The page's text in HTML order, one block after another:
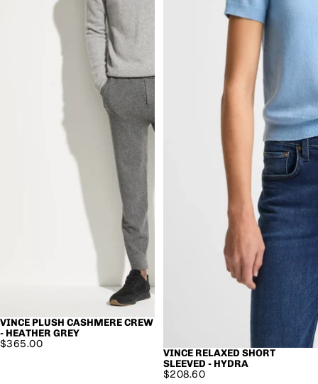
VINCE PLUSH CASHMERE CREW
- HEATHER GREY
$365.00
VINCE RELAXED SHORT
SLEEVED - HYDRA
$208.60